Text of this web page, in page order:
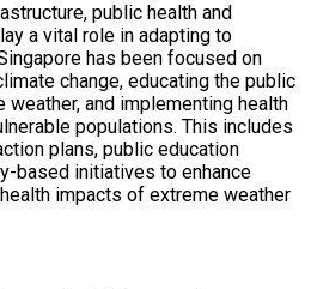
public health and
a vital role in adapting to
has been focused on
change, educating the public
and implementing health
populations. This includes
plans, public education
based initiatives to enhance
impacts of extreme weather